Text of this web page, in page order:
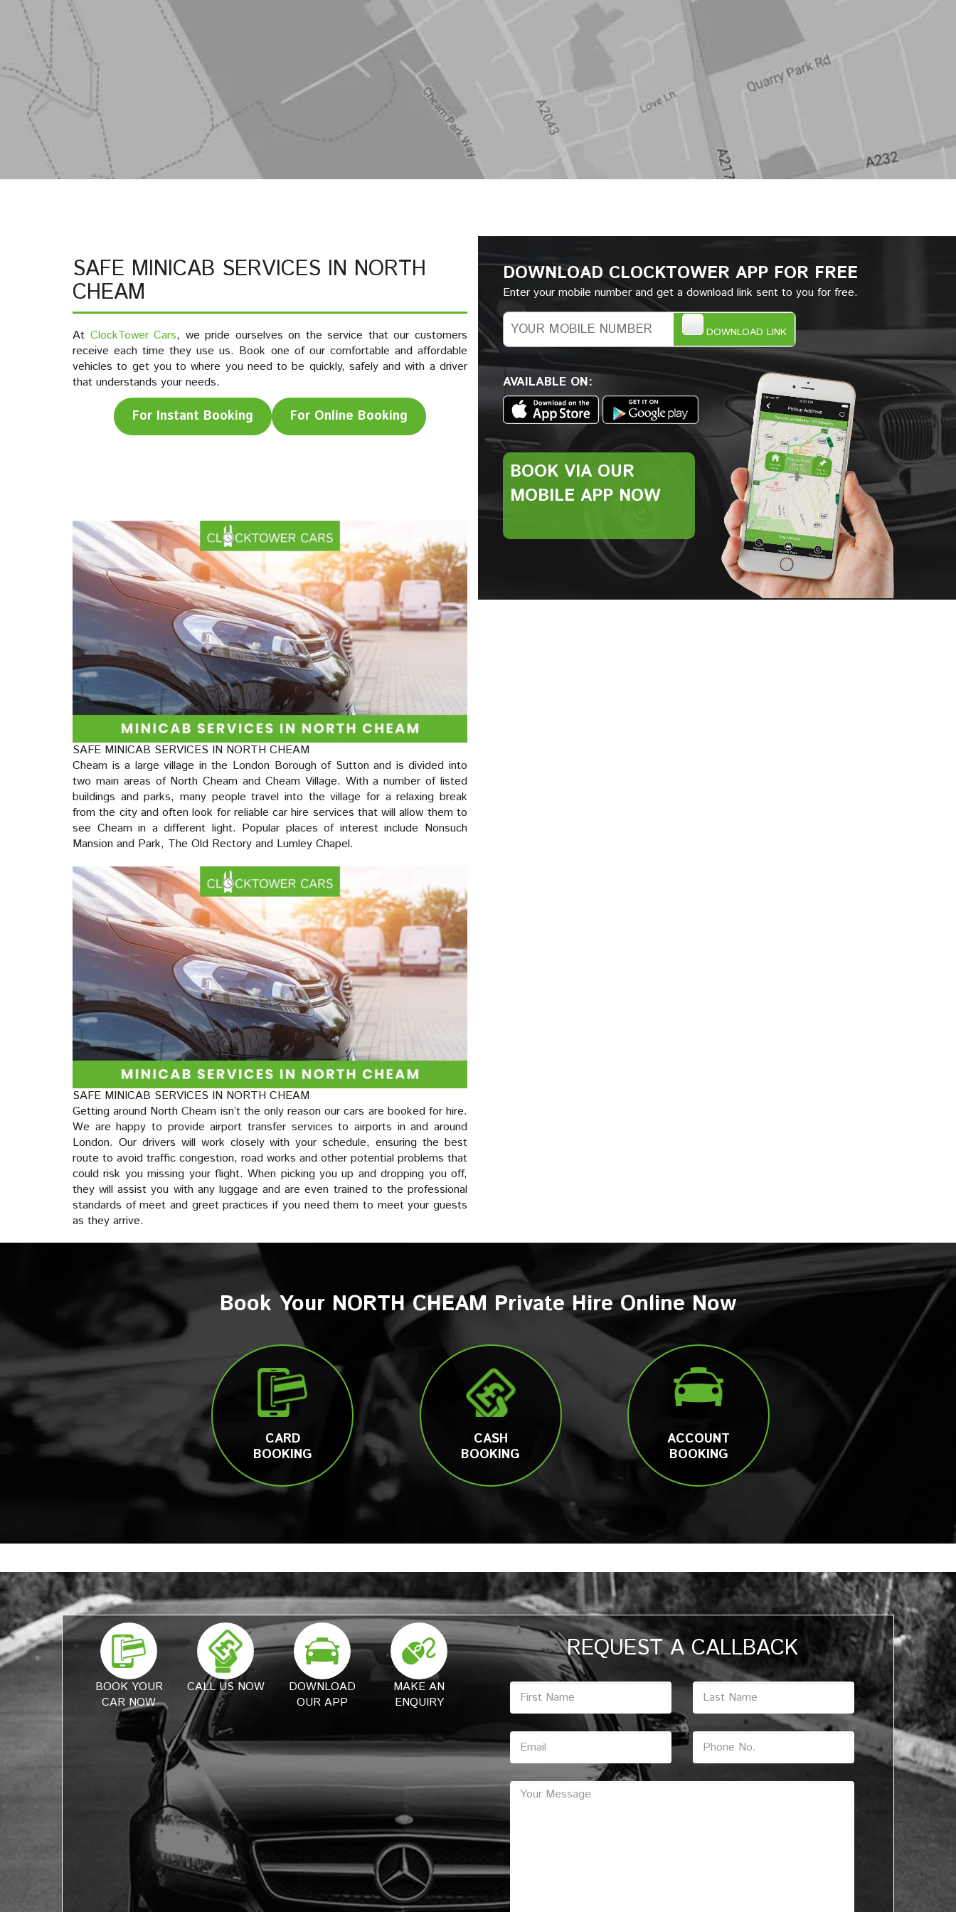
SAFE MINICAB SERVICES IN NORTH
CHEAM
At ClockTower Cars, we pride ourselves on the service that our customers
receive each time they use us. Book one of our comfortable and affordable
vehicles to get you to where you need to be quickly, safely and with a driver
that understands your needs.
For Instant Booking For Online Booking
SAFE MINICAB SERVICES IN NORTH CHEAM
Cheam is a large village in the London Borough of Sutton and is divided into
two main areas of North Cheam and Cheam Village. With a number of listed
buildings and parks, many people travel into the village for a relaxing break
from the city and often look for reliable car hire services that will allow them to
see Cheam in a different light. Popular places of interest include Nonsuch
Mansion and Park, The Old Rectory and Lumley Chapel.
SAFE MINICAB SERVICES IN NORTH CHEAM
Getting around North Cheam isn’t the only reason our cars are booked for hire.
We are happy to provide airport transfer services to airports in and around
London. Our drivers will work closely with your schedule, ensuring the best
route to avoid traffic congestion, road works and other potential problems that
could risk you missing your flight. When picking you up and dropping you off,
they will assist you with any luggage and are even trained to the professional
standards of meet and greet practices if you need them to meet your guests
as they arrive.
DOWNLOAD CLOCKTOWER APP FOR FREE
Enter your mobile number and get a download link sent to you for free.
DOWNLOAD LINK
AVAILABLE ON:
BOOK VIAOUR
MOBILE APP NOW
Book Your NORTH CHEAM Private Hire Online Now
CARD
BOOKING
CASH
BOOKING
ACCOUNT
BOOKING
BOOK YOUR
CAR NOW
CALL US NOW
DOWNLOAD
OUR APP
MAKE AN
ENQUIRY
REQUEST A CALLBACK